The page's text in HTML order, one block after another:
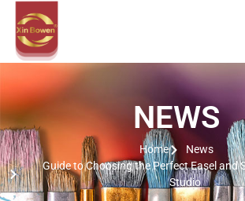
NEWS
Home
News
Guide to Choosing the Perfect Easel and
Studio